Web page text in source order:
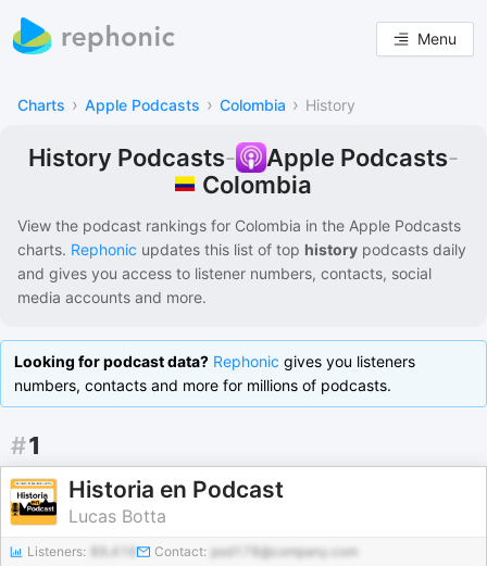
Menu
Charts › Apple Podcasts › Colombia › History
History Podcasts- Apple Podcasts-
Colombia
View the podcast rankings for Colombia in the Apple Podcasts
charts. Rephonic updates this list of top history podcasts daily
and gives you access to listener numbers, contacts, social
media accounts and more.
Looking for podcast data? Rephonic gives you listeners
numbers, contacts and more for millions of podcasts.
#1
Historia en Podcast
Lucas Botta
Listeners: 89,416 Contact: pod178@company.com